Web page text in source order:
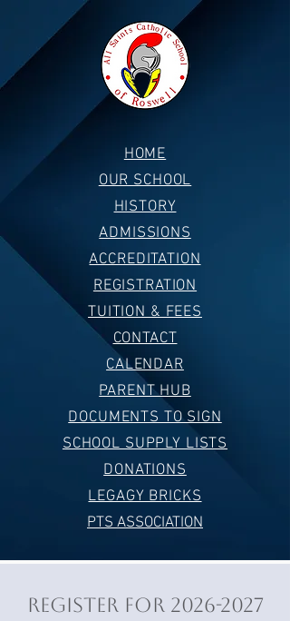
HOME
OUR SCHOOL
HISTORY
ADMISSIONS
ACCREDITATION
REGISTRATION
TUITION & FEES
CONTACT
CALENDAR
PARENT HUB
DOCUMENTS TO SIGN
SCHOOL SUPPLY LISTS
DONATIONS
LEGAGY BRICKS
PTS ASSOCIATION
REGISTER FOR 2026-2027